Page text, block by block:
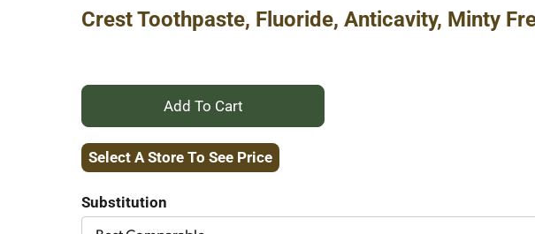
Crest Toothpaste, Fluoride, Anticavity, Minty
+
Add
Cart
Select A Store To See Price
Substitution